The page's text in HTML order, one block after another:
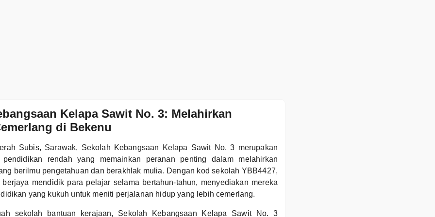
Kelapa Sawit No. 3: Melahirkan
di Bekenu
Subis, Sarawak, Sekolah Kebangsaan Kelapa Sawit No. 3 merupakan
rendah yang memainkan peranan penting dalam melahirkan
berilmu pengetahuan dan berakhlak mulia. Dengan kod sekolah YBB4427,
mendidik para pelajar selama bertahun-tahun, menyediakan mereka
yang kukuh untuk meniti perjalanan hidup yang lebih cemerlang.
sekolah bantuan kerajaan, Sekolah Kebangsaan Kelapa Sawit No. 3